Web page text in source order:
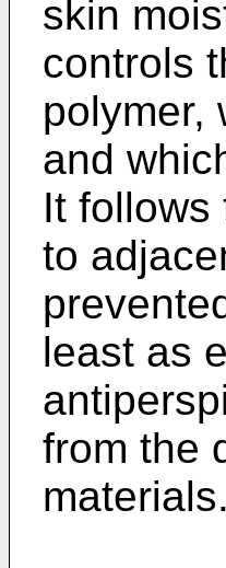
skin
controls
polymer,
and
It follows
to
least as
from the
materials.